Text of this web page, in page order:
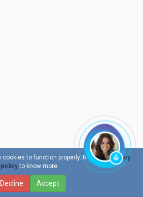
cookies to function properly. Read ourprivacy
policyto know more.
Decline Accept